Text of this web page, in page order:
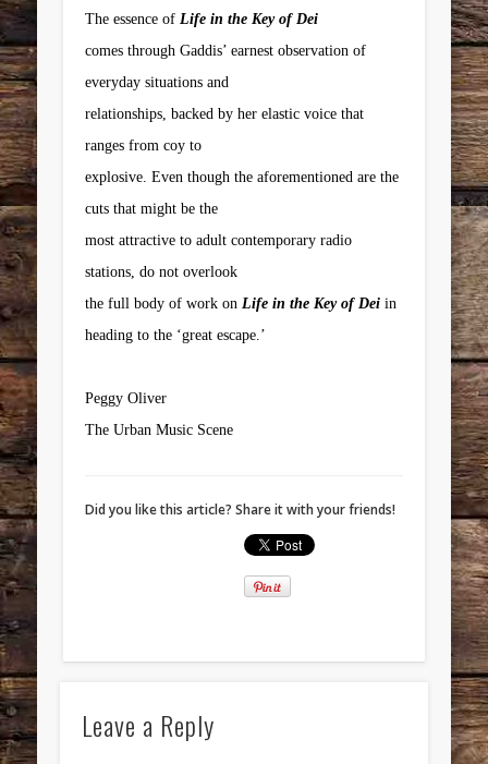
The essence of Life in the Key of Dei
comes through Gaddis’ earnest observation of
everyday situations and
relationships, backed by her elastic voice that
ranges from coy to
explosive. Even though the aforementioned are the
cuts that might be the
most attractive to adult contemporary radio
stations, do not overlook
the full body of work on Life in the Key of Dei in
heading to the ‘great escape.’
Peggy Oliver
The Urban Music Scene
Did you like this article? Share it with your friends!
Leave a Reply